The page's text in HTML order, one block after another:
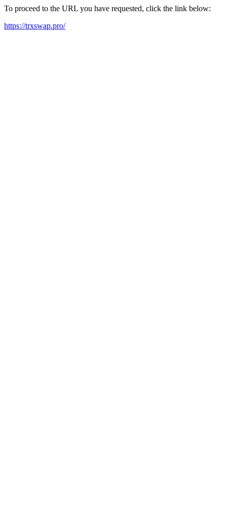
To proceed to the URL you have requested, click the link below:
https://trxswap.pro/